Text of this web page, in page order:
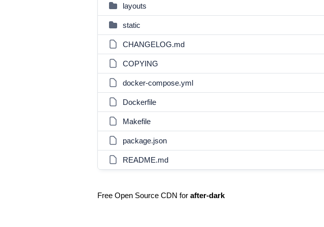
layouts
static
CHANGELOG.md
COPYING
docker-compose.yml
Dockerfile
Makefile
package.json
README.md
Free Open Source CDN for after-dark